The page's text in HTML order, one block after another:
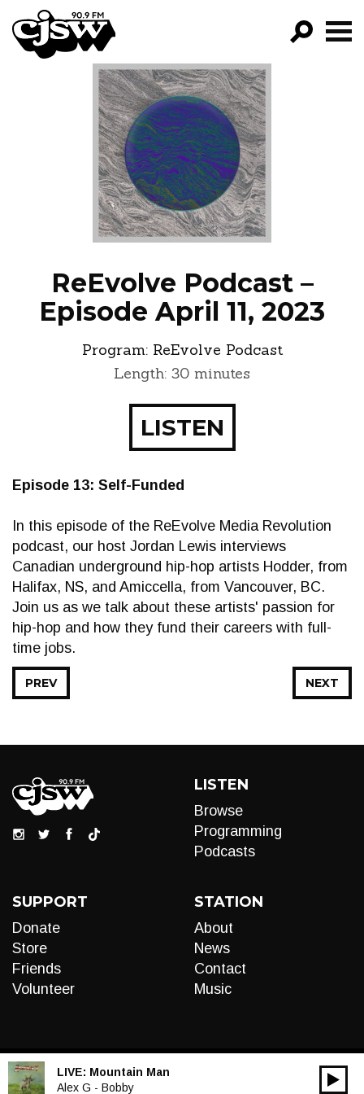
CJSW
FILTER BY:
PROGRAMS
EPISODES
NEWS
ReEvolve Podcast –
Episode April 11, 2023
Program: ReEvolve Podcast
Length: 30 minutes
LISTEN
Episode 13: Self-Funded
In this episode of the ReEvolve Media Revolution
podcast, our host Jordan Lewis interviews
Canadian underground hip-hop artists Hodder, from
Halifax, NS, and Amiccella, from Vancouver, BC.
Join us as we talk about these artists' passion for
hip-hop and how they fund their careers with full-
time jobs.
NEXT
PREV
LISTEN
Browse
Programming
Podcasts
SUPPORT
Donate
Store
Friends
Volunteer
STATION
About
News
Contact
Music
LIVE: Mountain Man
Alex G - Bobby
Audio
00:00